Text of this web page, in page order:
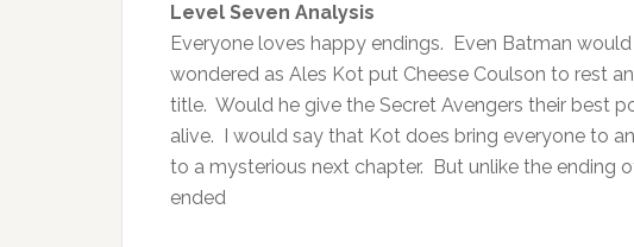
Level Seven Analysis
Everyone loves happy endings. Even Batman
wondered as Ales Kot put Cheese Coulson to rest
title. Would he give the Secret Avengers their best
alive. I would say that Kot does bring everyone to
to a mysterious next chapter. But unlike the ending
ended